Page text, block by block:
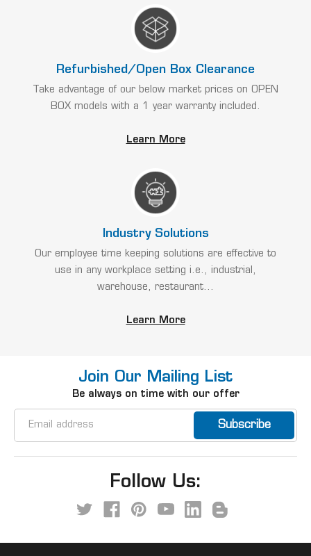
Refurbished/Open Box Clearance
Take advantage of our below market prices on OPEN
BOX models with a 1 year warranty included.
Learn More
Industry Solutions
Our employee time keeping solutions are effective to
use in any workplace setting i.e., industrial,
warehouse, restaurant...
Learn More
Join Our Mailing List
Be always on time with our offer
Follow Us: